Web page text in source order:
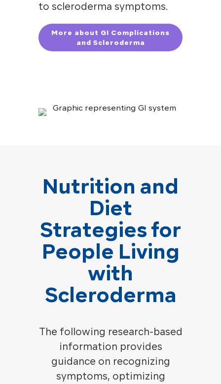
to scleroderma symptoms.
More about GI Complications
and Scleroderma
Nutrition and
Diet
Strategies for
People Living
with
Scleroderma
The following research-based
information provides
guidance on recognizing
symptoms, optimizing